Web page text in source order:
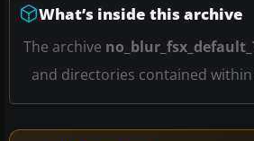
What’s inside this archive
The archive
and directories contained